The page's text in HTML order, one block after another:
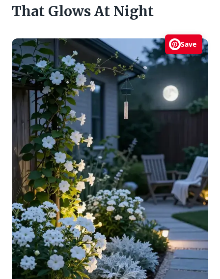
That Glows At Night
Save